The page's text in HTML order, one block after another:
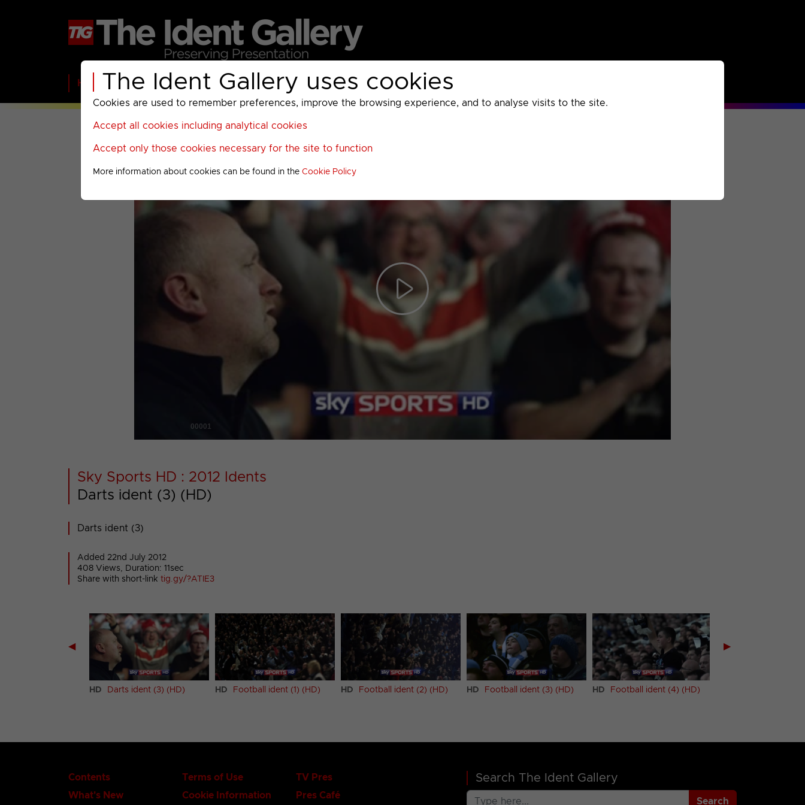
The Ident Gallery uses cookies
Cookies are used to remember preferences, improve the browsing experience, and to analyse visits to the site.
Accept all cookies including analytical cookies
Accept only those cookies necessary for the site to function
More information about cookies can be found in theCookie Policy
Home BBC ITV C4 Paramount AMC UKTV Sky Warner Bros Discovery
Play
Video
00001
Sky Sports HD : 2012 Idents
Darts ident (3) (HD)
Darts ident (3)
Added 22nd July 2012
408 Views, Duration: 11sec
Share with short-link tig.gy/?ATIE3
◀
HD Darts ident (3) (HD) HD Football ident (1) (HD) HD Football ident (2) (HD) HD Football ident (3) (HD) HD Football ident (4) (HD)
▶
Contents
What's New
Terms of Use
Cookie Information
TV Pres
Pres Café
Search The Ident Gallery
Search